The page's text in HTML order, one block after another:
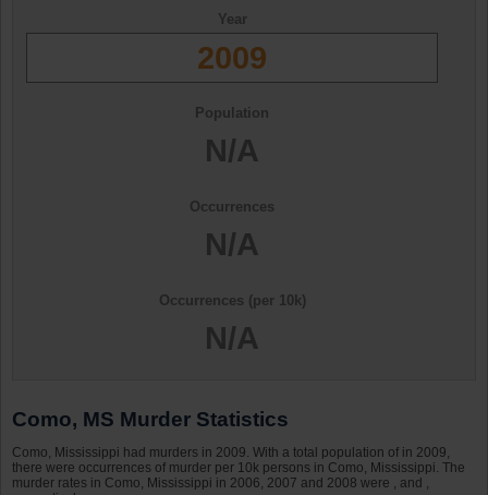
Year
2009
Population
N/A
Occurrences
N/A
Occurrences (per 10k)
N/A
Como, MS Murder Statistics
Como, Mississippi had murders in 2009. With a total population of in 2009,
there were occurrences of murder per 10k persons in Como, Mississippi. The
murder rates in Como, Mississippi in 2006, 2007 and 2008 were , and ,